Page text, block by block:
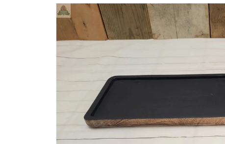
Skip to
product
information